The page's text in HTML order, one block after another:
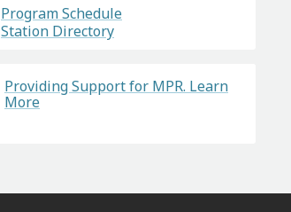
Program Schedule
Station Directory
Providing Support for MPR. Learn
More